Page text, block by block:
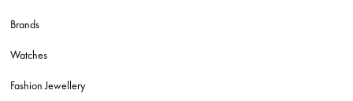
Brands
Watches
Fashion Jewellery